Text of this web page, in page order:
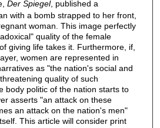
Der Spiegel, published a
with a bomb strapped to her front,
woman. This image perfectly
quality of the female
giving life takes it. Furthermore, if,
women are represented in
as "the nation's social and
quality of such
body politic of the nation starts to
asserts "an attack on these
an attack on the nation's men"
This article will consider print